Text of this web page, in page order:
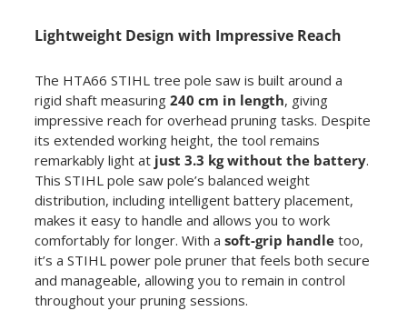
Lightweight Design with Impressive Reach
The HTA66 STIHL tree pole saw is built around a
rigid shaft measuring 240 cm in length, giving
impressive reach for overhead pruning tasks. Despite
its extended working height, the tool remains
remarkably light at just 3.3 kg without the battery.
This STIHL pole saw pole’s balanced weight
distribution, including intelligent battery placement,
makes it easy to handle and allows you to work
comfortably for longer. With a soft-grip handletoo,
it’s a STIHL power pole pruner that feels both secure
and manageable, allowing you to remain in control
throughout your pruning sessions.